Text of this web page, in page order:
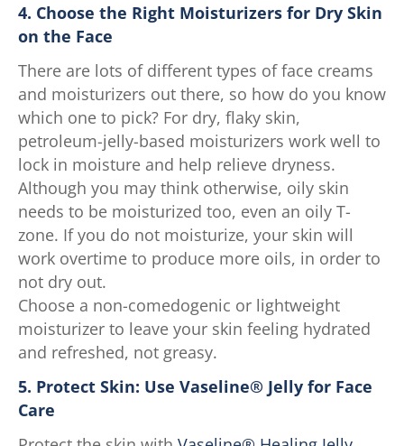
4. Choose the Right Moisturizers for Dry Skin
on the Face
There are lots of different types of face creams
and moisturizers out there, so how do you know
which one to pick? For dry, flaky skin,
petroleum-jelly-based moisturizers work well to
lock in moisture and help relieve dryness.
Although you may think otherwise, oily skin
needs to be moisturized too, even an oily T-
zone. If you do not moisturize, your skin will
work overtime to produce more oils, in order to
not dry out.
Choose a non-comedogenic or lightweight
moisturizer to leave your skin feeling hydrated
and refreshed, not greasy.
5. Protect Skin: Use Vaseline® Jelly for Face
Care